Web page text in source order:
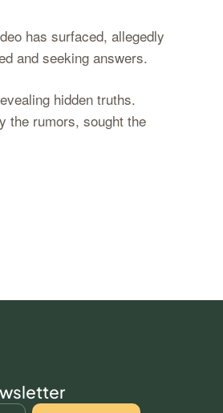
has surfaced, allegedly
and seeking answers.
hidden truths.
the rumors, sought the